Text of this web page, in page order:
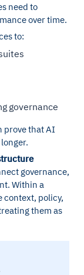
need to
over time.
to:
governance
prove that AI
governance,
Within a
context, policy,
them as